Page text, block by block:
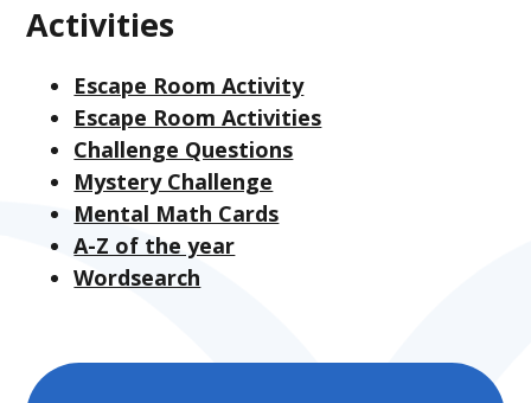
Activities
Escape Room Activity
Escape Room Activities
Challenge Questions
Mystery Challenge
Mental Math Cards
A-Z of the year
Wordsearch